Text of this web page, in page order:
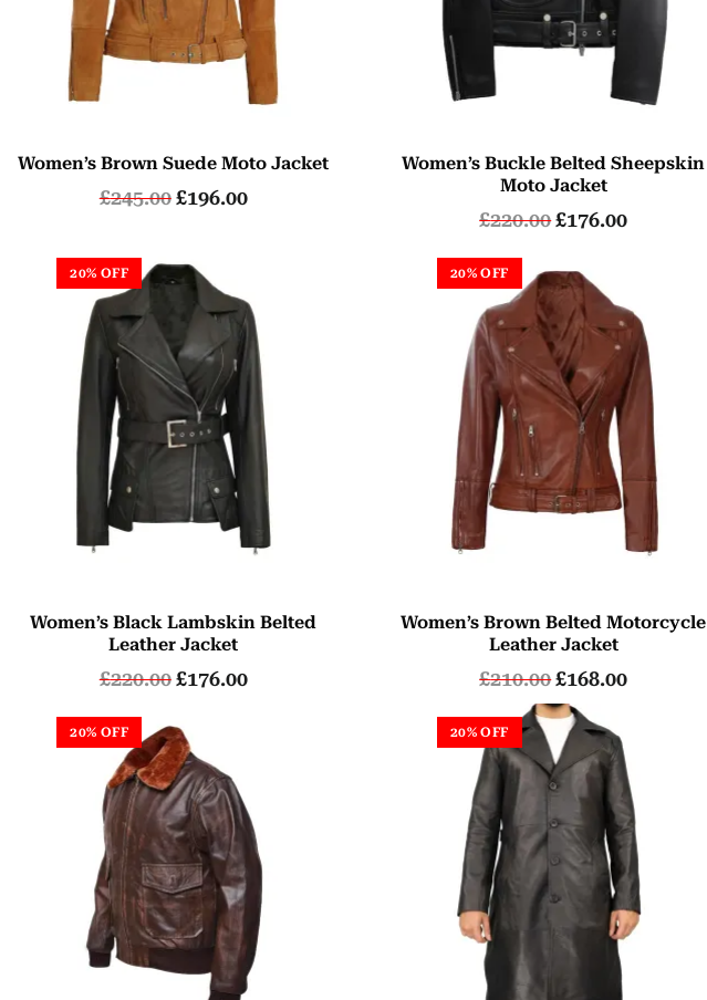
Women’s Brown Suede Moto Jacket
£245.00 £196.00
Women’s Buckle Belted Sheepskin
Moto Jacket
£220.00£176.00
20% OFF
Women’s Black Lambskin Belted
Leather Jacket
£220.00 £176.00
20% OFF
Women’s Brown Belted Motorcycle
Leather Jacket
£210.00£168.00
20% OFF 20% OFF